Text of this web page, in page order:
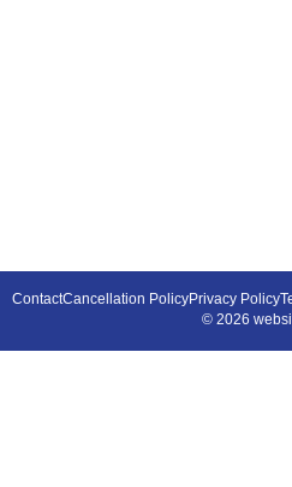
ContactCancellation PolicyPrivacy Policy
© 2026